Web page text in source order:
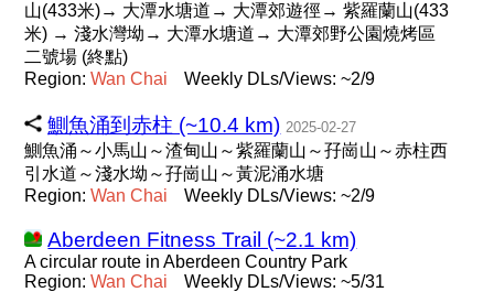
山(433米)→ 大潭水塘道→ 大潭​郊遊徑→ 紫羅蘭山(433
米) → 淺水灣坳→ 大潭水塘道→ 大潭郊野公園燒烤區
二號場 (終點)
Region:Wan Chai Weekly DLs/Views: ~2/9
鰂魚涌到赤柱 (~10.4 km) 2025-02-27
鰂魚涌～小馬山～渣甸山～紫羅蘭山～孖崗山～赤柱西
引水道～淺水坳～孖崗山～黃泥涌水塘
Region:Wan Chai Weekly DLs/Views: ~2/9
Aberdeen Fitness Trail (~2.1 km)
A circular route in Aberdeen Country Park
Region:Wan Chai Weekly DLs/Views: ~5/31